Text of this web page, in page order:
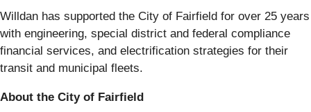
Willdan has supported the City of Fairfield for over 25 years
with engineering, special district and federal compliance
financial services, and electrification strategies for their
transit and municipal fleets.
About the City of Fairfield